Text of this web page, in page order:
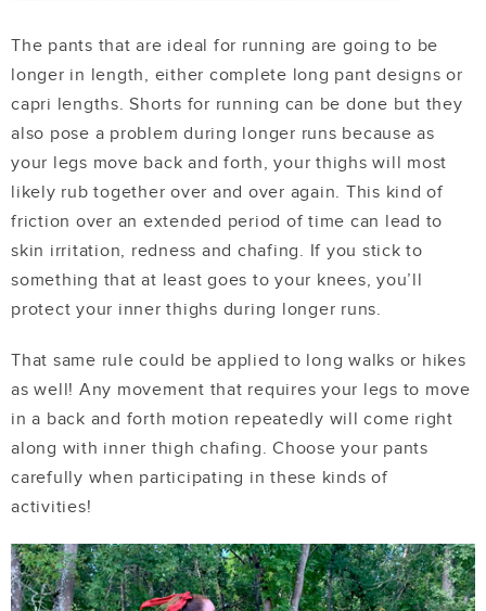
The pants that are ideal for running are going to be
longer in length, either complete long pant designs or
capri lengths. Shorts for running can be done but they
also pose a problem during longer runs because as
your legs move back and forth, your thighs will most
likely rub together over and over again. This kind of
friction over an extended period of time can lead to
skin irritation, redness and chafing. If you stick to
something that at least goes to your knees, you’ll
protect your inner thighs during longer runs.
That same rule could be applied to long walks or hikes
as well! Any movement that requires your legs to move
in a back and forth motion repeatedly will come right
along with inner thigh chafing. Choose your pants
carefully when participating in these kinds of
activities!